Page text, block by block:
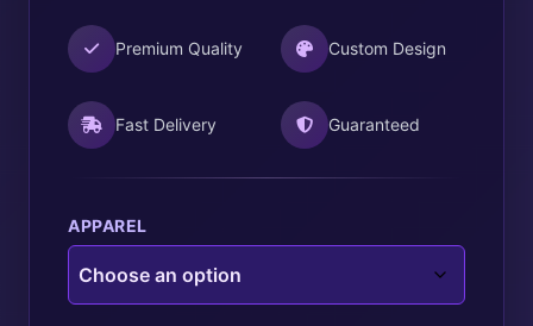
Premium Quality Custom Design
Fast Delivery Guaranteed
APPAREL